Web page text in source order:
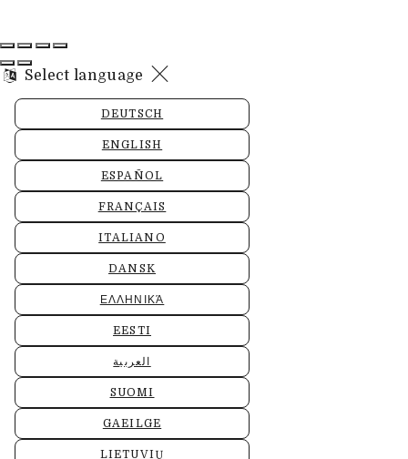
Select language
DEUTSCH
ENGLISH
ESPAÑOL
FRANÇAIS
ITALIANO
DANSK
ΕΛΛΗΝΙΚΆ
EESTI
العربية
SUOMI
GAEILGE
LIETUVIŲ